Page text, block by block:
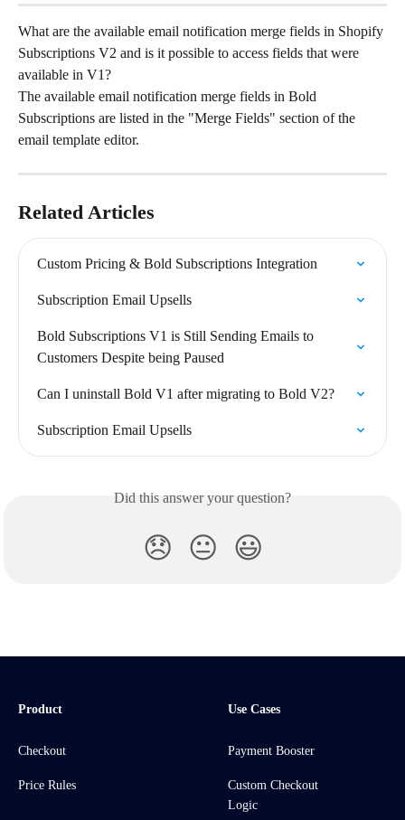
What are the available email notification merge fields in Shopify
Subscriptions V2 and is it possible to access fields that were
available in V1?
The available email notification merge fields in Bold
Subscriptions are listed in the "Merge Fields" section of the
email template editor.
Related Articles
Custom Pricing & Bold Subscriptions Integration
Subscription Email Upsells
Bold Subscriptions V1 is Still Sending Emails to
Customers Despite being Paused
Can I uninstall Bold V1 after migrating to Bold V2?
Subscription Email Upsells
Did this answer your question?
😞 😐 😃
Product
Checkout
Price Rules
Use Cases
Payment Booster
Custom Checkout
Logic